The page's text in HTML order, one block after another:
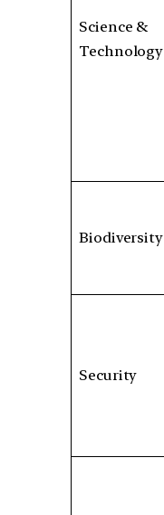
Science &
Technology
Biodiversity
Security